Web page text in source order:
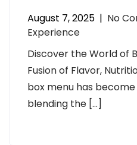
August 7, 2025 | No
Experience
Discover the World of
Fusion of Flavor,
box menu has
blending the […]